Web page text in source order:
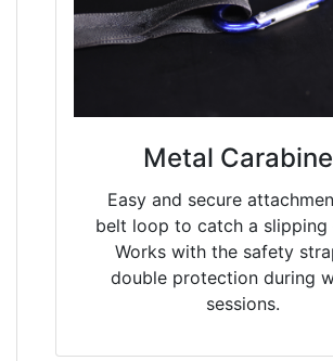
Metal
Easy and secure
belt loop to catch a slipping
Works with the safety
double protection during
sessions.